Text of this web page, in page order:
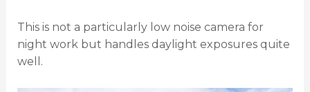
This is not a particularly low noise camera for
night work but handles daylight exposures quite
well.